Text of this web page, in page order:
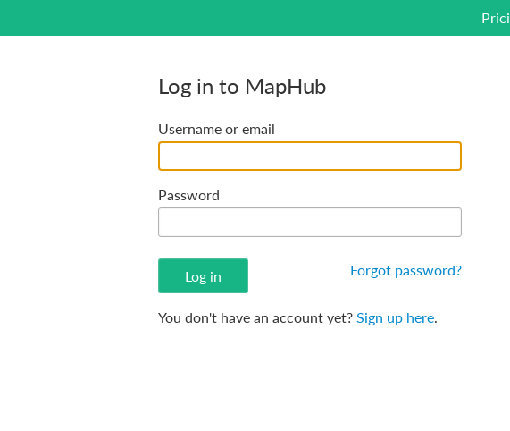
Log in to MapHub
Username or email
Password
Forgot password?
You don't have an account yet? Sign up here.